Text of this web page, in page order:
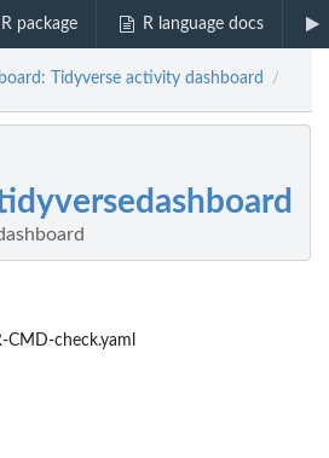
package R language docs
Tidyverse activity dashboard /
check.yaml